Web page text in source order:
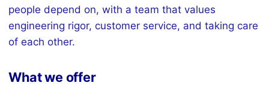
people depend on, with a team that values
engineering rigor, customer service, and taking care
of each other.
What we offer